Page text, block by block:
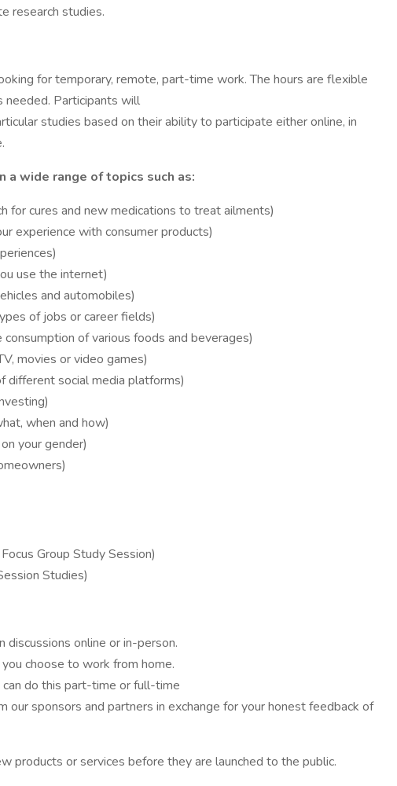
research studies.
for temporary, remote, part-time work. The hours are flexible
needed. Participants will
studies based on their ability to participate either online, in
a wide range of topics such as:
for cures and new medications to treat ailments)
experience with consumer products)
use the internet)
and automobiles)
of jobs or career fields)
of various foods and beverages)
movies or video games)
different social media platforms)
when and how)
your gender)
Group Study Session)
Studies)
online or in-person.
choose to work from home.
can do this part-time or full-time
our sponsors and partners in exchange for your honest feedback of
products or services before they are launched to the public.